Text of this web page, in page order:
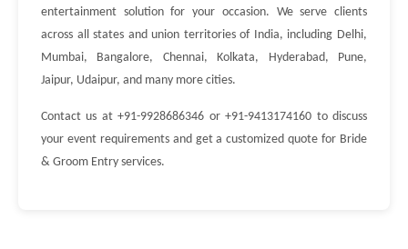
entertainment solution for your occasion. We serve clients
across all states and union territories of India, including Delhi,
Mumbai, Bangalore, Chennai, Kolkata, Hyderabad, Pune,
Jaipur, Udaipur, and many more cities.
Contact us at +91-9928686346 or +91-9413174160 to discuss
your event requirements and get a customized quote for Bride
& Groom Entry services.